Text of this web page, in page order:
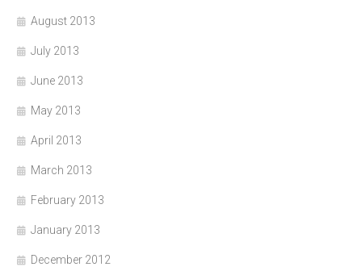
August 2013
July 2013
June 2013
May 2013
April 2013
March 2013
February 2013
January 2013
December 2012